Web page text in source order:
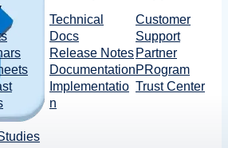
Technical
Docs
Release Notes
Documentation
Implementatio
n
Customer
Support
Partner
PRogram
Trust Center